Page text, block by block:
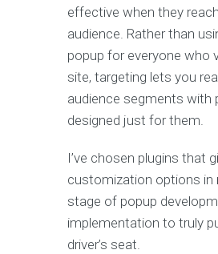
effective when they
audience. Rather than
popup for everyone who
site, targeting lets you
audience segments with
designed just for them.
I’ve chosen plugins that
customization options in
stage of popup
implementation to truly
driver’s seat.